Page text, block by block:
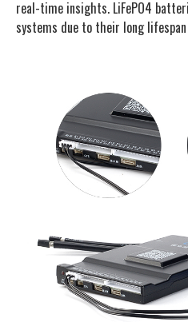
real-time insights. LiFePO4
systems due to their long